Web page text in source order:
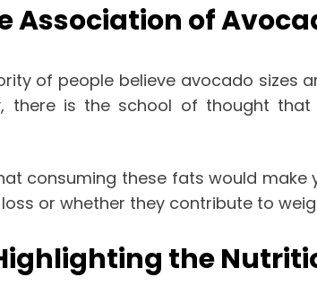
Association of
of people believe avocado sizes
there is the school of thought
consuming these fats would make
or whether they contribute to
the